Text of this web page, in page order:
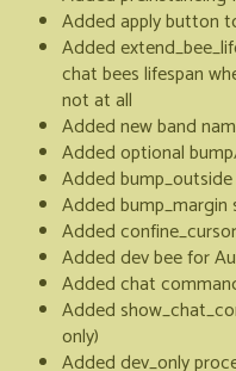
Added apply button
Added
chat bees lifespan
not at all
Added new band
Added optional
Added
Added bump_margin
Added
Added dev bee for
Added chat
Added
only)
Added dev_only